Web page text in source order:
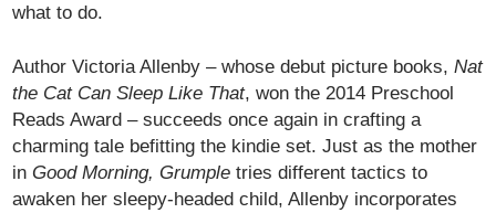
what to do.
Author Victoria Allenby – whose debut picture books,Nat
the Cat Can Sleep Like That, won the 2014 Preschool
Reads Award – succeeds once again in crafting a
charming tale befitting the kindie set. Just as the mother
inGood Morning, Grumple tries different tactics to
awaken her sleepy-headed child, Allenby incorporates